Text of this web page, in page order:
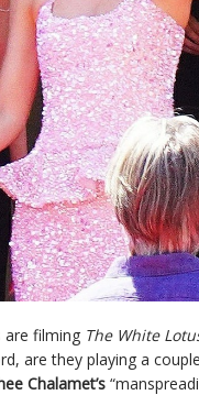
are filming The White
are they playing a
Chalamet’s